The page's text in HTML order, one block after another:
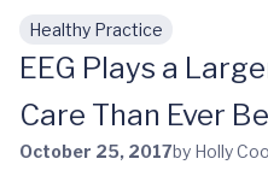
Skip to main content
Healthy Practice
EEG Plays a
Care Than Ever
October 25, 2017by Holly